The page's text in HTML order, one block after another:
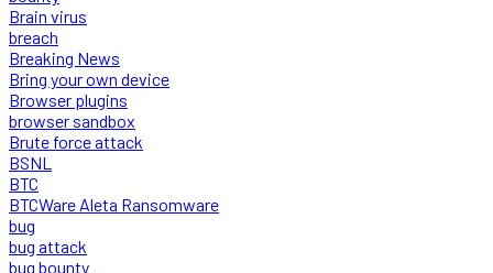
Brain virus
breach
Breaking News
Bring your own device
Browser plugins
browser sandbox
Brute force attack
BSNL
BTC
BTCWare Aleta Ransomware
bug
bug attack
bug bounty